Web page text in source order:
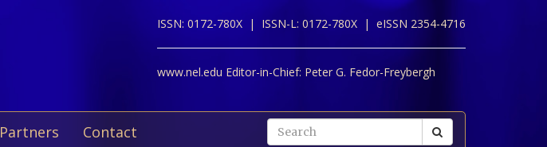
ISSN: 0172-780X | ISSN-L: 0172-780X | eISSN 2354-4716
www.nel.edu Editor-in-Chief: Peter G. Fedor-Freybergh
Partners Contact